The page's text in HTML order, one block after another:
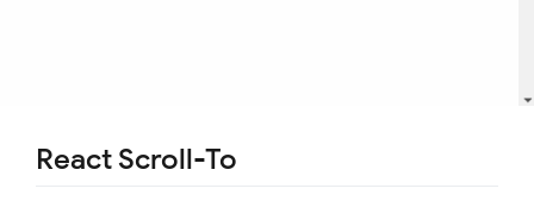
React Scroll-To